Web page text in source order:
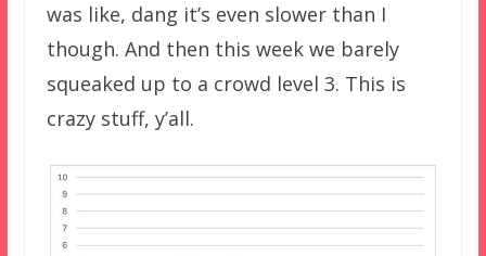
was like, dang it’s even slower than I
though. And then this week we barely
squeaked up to a crowd level 3. This is
crazy stuff, y’all.